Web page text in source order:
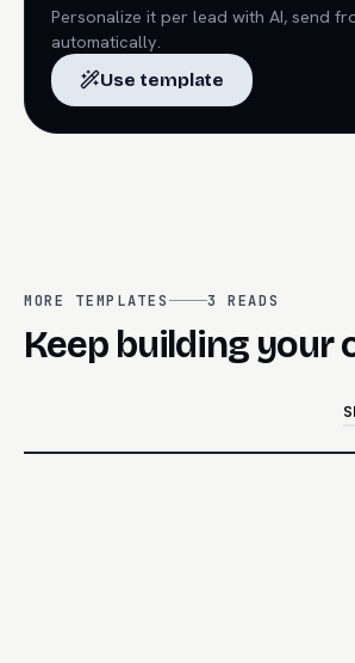
Personalize it per lead with AI, send
automatically.
Use template
MORE TEMPLATES 3 READS
Keep building your